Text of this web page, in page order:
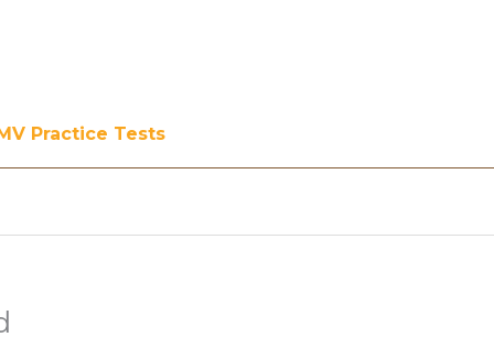
Practice Tests